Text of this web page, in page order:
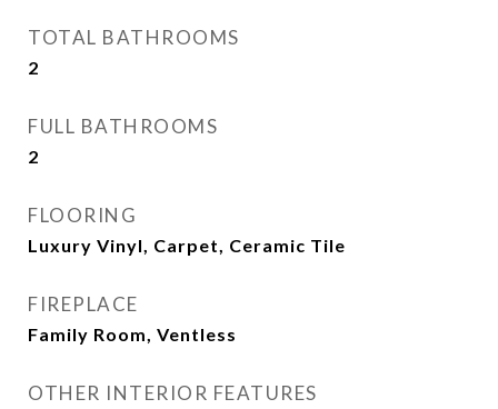
TOTAL BATHROOMS
2
FULL BATHROOMS
2
FLOORING
Luxury Vinyl, Carpet, Ceramic Tile
FIREPLACE
Family Room, Ventless
OTHER INTERIOR FEATURES